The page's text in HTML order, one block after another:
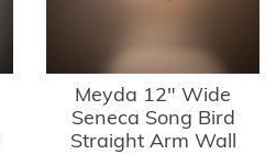
Meyda 12" Wide
Seneca Song Bird
Straight Arm Wall